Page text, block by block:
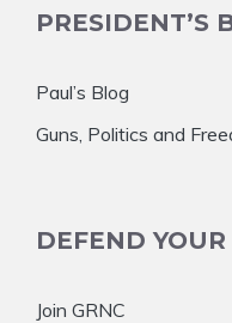
PRESIDENT’S
Paul’s Blog
Guns, Politics and
DEFEND
Join GRNC